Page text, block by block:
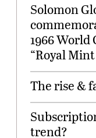
Solomon
1966
“Royal
The rise &
trend?